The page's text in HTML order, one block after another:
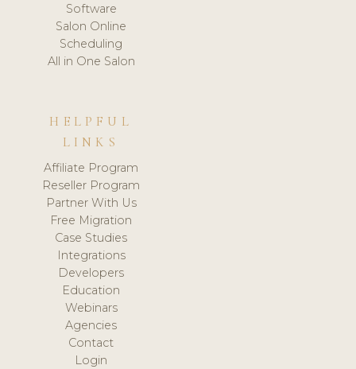
Software
Salon Online
Scheduling
All in One Salon
HELPFUL
LINKS
Affiliate Program
Reseller Program
Partner With Us
Free Migration
Case Studies
Integrations
Developers
Education
Webinars
Agencies
Contact
Login